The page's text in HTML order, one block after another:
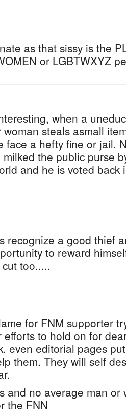
as that sissy is the
or LGBTWXYZ
when a
steals asmall
face a hefty fine or jail.
the public purse
and he is voted back
recognize a good thief
to reward
too.....
for FNM supporter
efforts to hold on for
even editorial pages
them. They will self
and no average man
the FNN